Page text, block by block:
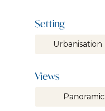
Setting
Urbanisation
Views
Panoramic